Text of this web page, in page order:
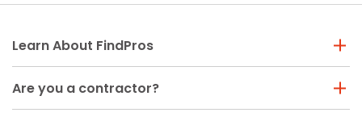
Learn About FindPros
Are you a contractor?